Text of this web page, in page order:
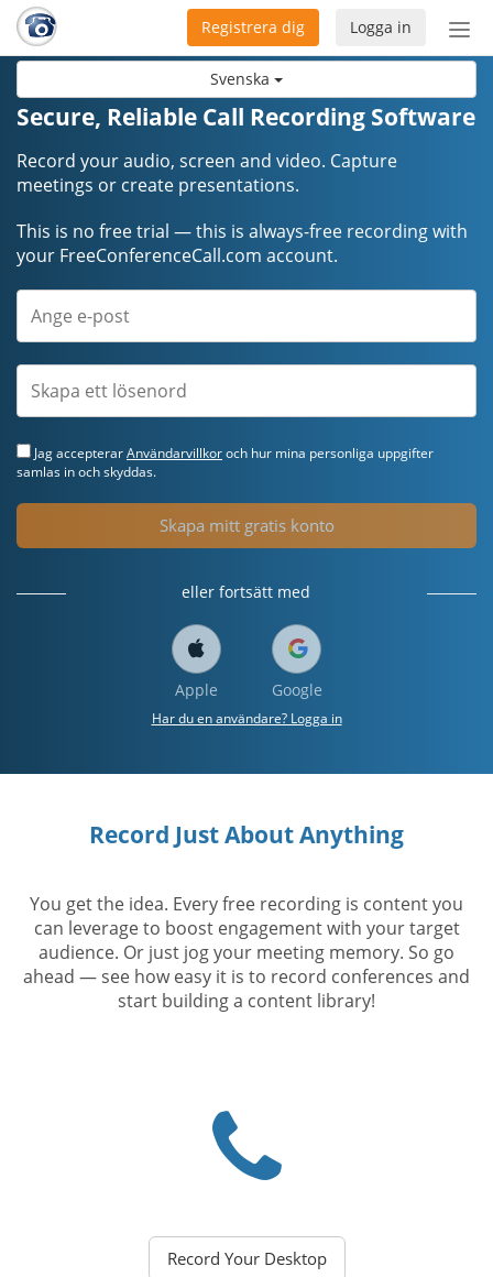
Svenska
Logga in
Registrera dig
Secure, Reliable Call Recording Software
Record your audio, screen and video. Capture
meetings or create presentations.
This is no free trial — this is always-free recording with
your FreeConferenceCall.com account.
Jag accepterarAnvändarvillkoroch hur mina personliga uppgifter
samlas in och skyddas.
Skapa mitt gratis konto
eller fortsätt med
Apple Google
Har du en användare? Logga in
Record Just About Anything
You get the idea. Every free recording is content you
can leverage to boost engagement with your target
audience. Or just jog your meeting memory. So go
ahead — see how easy it is to record conferences and
start building a content library!
Record Your Desktop